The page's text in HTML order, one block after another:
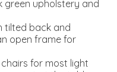
green upholstery and
tilted back and
open frame for
for most light